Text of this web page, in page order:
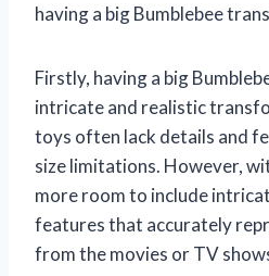
having a big Bumblebee
Firstly, having a big
intricate and realistic
toys often lack details and
size limitations. However,
more room to include
features that accurately
from the movies or TV